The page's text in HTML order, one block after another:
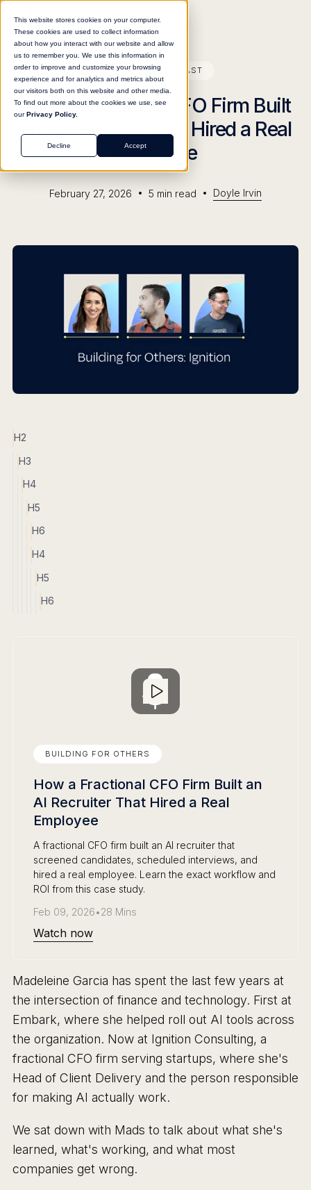
This website stores cookies on your computer.
These cookies are used to collect information
about how you interact with our website and allow
us to remember you. We use this information in
order to improve and customize your browsing
experience and for analytics and metrics about
our visitors both on this website and other media.
To find out more about the cookies we use, see
ourPrivacy Policy.
Accept
Decline
BLOG PODCAST
How a Fractional CFO Firm Built
an AI Recruiter That Hired a Real
Employee
February 27, 2026 • 5 min read • Doyle Irvin
H2
H3
H4
H5
H6
H4
H5
H6
BUILDING FOR OTHERS
How a Fractional CFO Firm Built an
AI Recruiter That Hired a Real
Employee
A fractional CFO firm built an AI recruiter that
screened candidates, scheduled interviews, and
hired a real employee. Learn the exact workflow and
ROI from this case study.
Feb 09, 2026•28 Mins
Watch now
Madeleine Garcia has spent the last few years at
the intersection of finance and technology. First at
Embark, where she helped roll out AI tools across
the organization. Now at Ignition Consulting, a
fractional CFO firm serving startups, where she's
Head of Client Delivery and the person responsible
for making AI actually work.
We sat down with Mads to talk about what she's
learned, what's working, and what most
companies get wrong.